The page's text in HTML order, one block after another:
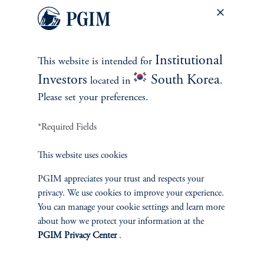
than cash.
at quarters when stocks were down 5% or more, bonds generally
posted higher returns than both stocks and cash. Furthermore,
bonds’ outperformance widens when the Fed is on hold or
Cash vs. bonds during quarters when equities declined by
at least 5% (1962-Present)
This website is intended for Institutional
Investors located in South Korea.
Please set your preferences.
*Required Fields
This website uses cookies
PGIM appreciates your trust and respects your
privacy. We use cookies to improve your experience.
You can manage your cookie settings and learn more
about how we protect your information at the
PGIM Privacy Center.